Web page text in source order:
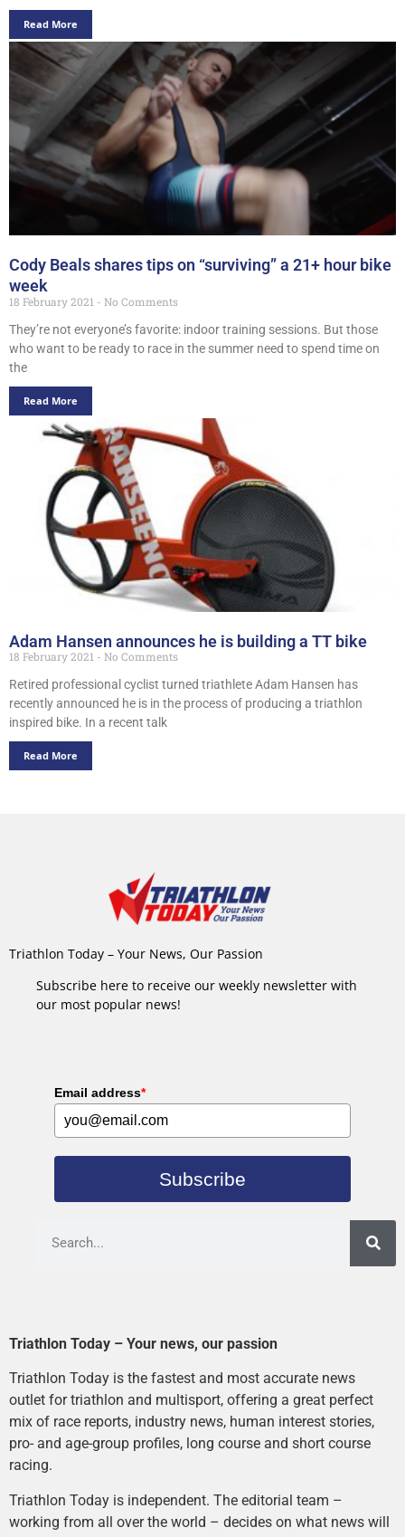
Read More
Cody Beals shares tips on “surviving” a 21+ hour bike
week
18 February 2021
No Comments
They’re not everyone’s favorite: indoor training sessions. But those
who want to be ready to race in the summer need to spend time on
the
Read More
Adam Hansen announces he is building a TT bike
18 February 2021
No Comments
Retired professional cyclist turned triathlete Adam Hansen has
recently announced he is in the process of producing a triathlon
inspired bike. In a recent talk
Read More
Triathlon Today – Your News, Our Passion
Subscribe here to receive our weekly newsletter with
our most popular news!
Email address*
Subscribe
Triathlon Today – Your news, our passion
Triathlon Today is the fastest and most accurate news
outlet for triathlon and multisport, offering a great perfect
mix of race reports, industry news, human interest stories,
pro- and age-group profiles, long course and short course
racing.
Triathlon Today is independent. The editorial team –
working from all over the world – decides on what news will